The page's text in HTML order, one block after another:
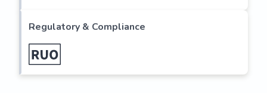
Regulatory & Compliance